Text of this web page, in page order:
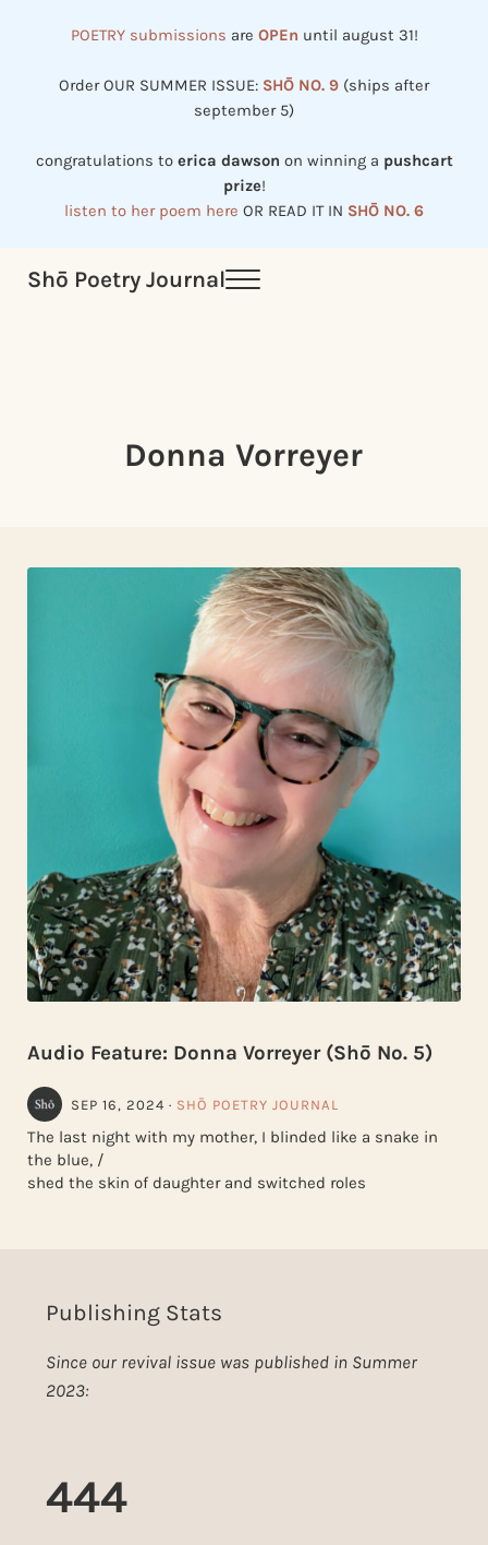
POETRY submissions are OPEn until august 31!
Order OUR SUMMER ISSUE: SHŌ NO. 9 (ships after
september 5)
congratulations to erica dawson on winning a pushcart
prize!
listen to her poem here OR READ IT IN SHŌ NO. 6
Shō Poetry Journal Menu
Donna Vorreyer
Audio Feature: Donna Vorreyer (Shō No. 5)
SEP 16, 2024 · SHŌ POETRY JOURNAL
The last night with my mother, I blinded like a snake in
the blue, /
shed the skin of daughter and switched roles
Publishing Stats
Since our revival issue was published in Summer
2023:
444